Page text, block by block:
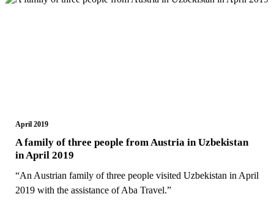
April 2019
A family of three people from Austria in Uzbekistan
in April 2019
“An Austrian family of three people visited Uzbekistan in April
2019 with the assistance of Aba Travel.”